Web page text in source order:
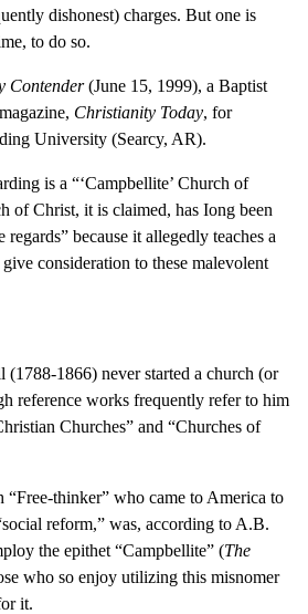
dishonest) charges. But one is
to do so.
Contender(June 15, 1999), a Baptist
Christianity Today, for
University (Searcy, AR).
is a “‘Campbellite’ Church of
of Christ, it is claimed, has Iong been
because it allegedly teaches a
consideration to these malevolent
(1788-1866) never started a church (or
reference works frequently refer to him
Churches” and “Churches of
thinker” who came to America to
reform,” was, according to A.B.
the epithet “Campbellite” (The
who so enjoy utilizing this misnomer
it.